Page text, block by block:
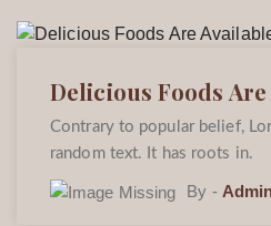
Delicious Foods Are
Contrary to popular belief,
random text. It has roots in.
By -